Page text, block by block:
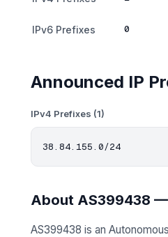
IPv6 Prefixes 0
Announced IP
IPv4 Prefixes (1)
About AS399438
AS399438 is an